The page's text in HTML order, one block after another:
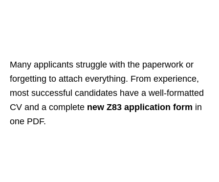
Many applicants struggle with the paperwork or
forgetting to attach everything. From experience,
most successful candidates have a well‑formatted
CV and a complete new Z83 application form in
one PDF.